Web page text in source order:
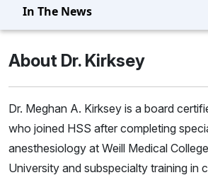
In The News
About Dr. Kirksey
Dr. Meghan A. Kirksey is a board
who joined HSS after completing
anesthesiology at Weill Medical
University and subspecialty training in